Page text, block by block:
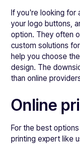
If you're looking for
your logo buttons,
option. They often
custom solutions
help you choose
design. The
than online
Online
For the best
printing expert like